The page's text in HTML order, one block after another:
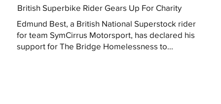
British Superbike Rider Gears Up For Charity
Edmund Best, a British National Superstock rider
for team SymCirrus Motorsport, has declared his
support for The Bridge Homelessness to...